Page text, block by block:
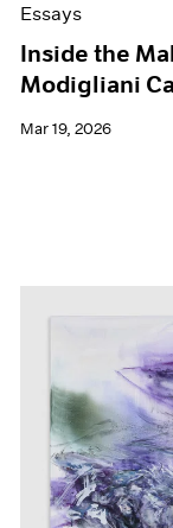
Essays
Inside the
Modigliani
Mar 19, 2026